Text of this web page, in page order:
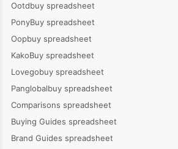
Ootdbuy spreadsheet
PonyBuy spreadsheet
Oopbuy spreadsheet
KakoBuy spreadsheet
Lovegobuy spreadsheet
Panglobalbuy spreadsheet
Comparisons spreadsheet
Buying Guides spreadsheet
Brand Guides spreadsheet